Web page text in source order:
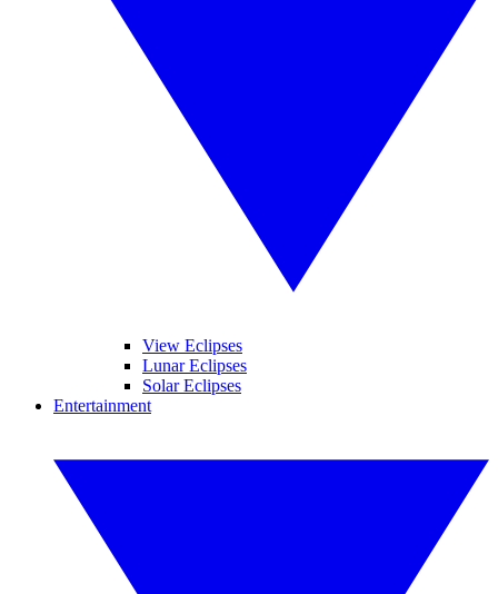
View Eclipses
Lunar Eclipses
Solar Eclipses
Entertainment